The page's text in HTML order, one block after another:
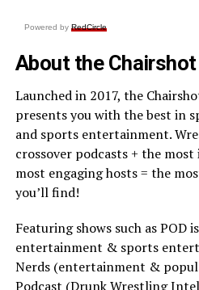
Powered by RedCircle
About the
Launched in 2017, the
presents you with the best in
and sports entertainment.
crossover podcasts + the
most engaging hosts = the
you’ll find!
Featuring shows such as POD
entertainment & sports
Nerds (entertainment &
Podcast (Drunk Wrestling